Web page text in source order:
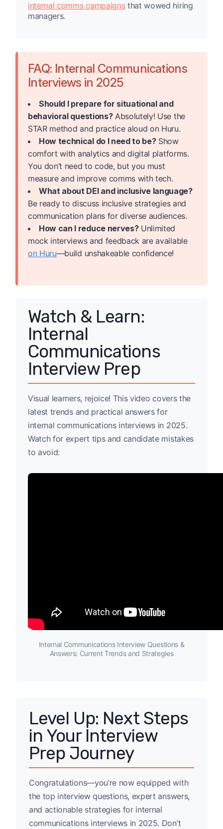
internal comms campaignsthat wowed hiring
managers.
FAQ: Internal Communications
Interviews in 2025
Should I prepare for situational and
behavioral questions?Absolutely! Use the
STAR method and practice aloud on Huru.
How technical do I need to be?Show
comfort with analytics and digital platforms.
You don’t need to code, but you must
measure and improve comms with tech.
What about DEI and inclusive language?
Be ready to discuss inclusive strategies and
communication plans for diverse audiences.
How can I reduce nerves?Unlimited
mock interviews and feedback are available
on Huru—build unshakeable confidence!
Watch & Learn:
Internal
Communications
Interview Prep
Visual learners, rejoice! This video covers the
latest trends and practical answers for
internal communications interviews in 2025.
Watch for expert tips and candidate mistakes
to avoid:
Internal Communications Interview Questions &
Answers: Current Trends and Strategies
Level Up: Next Steps
in Your Interview
Prep Journey
Congratulations—you’re now equipped with
the top interview questions, expert answers,
and actionable strategies for internal
communications interviews in 2025. Don’t